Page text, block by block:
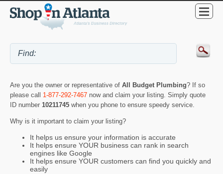
Are you the owner or representative of All Budget Plumbing? If so
please call 1-877-292-7467 now and claim your listing. Simply quote
ID number 10211745 when you phone to ensure speedy service.
Why is it important to claim your listing?
It helps us ensure your information is accurate
It helps ensure YOUR business can rank in search
engines like Google
It helps ensure YOUR customers can find you quickly and
easily